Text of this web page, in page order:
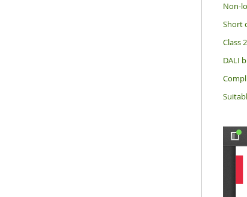
Non-
Short
Class
DALI